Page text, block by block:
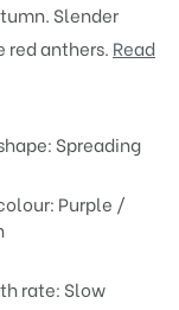
Slender
anthers. Read
Spreading
Purple /
rate: Slow